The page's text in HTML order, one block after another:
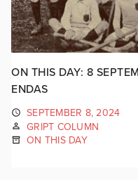
ON THIS DAY: 8
ENDAS
SEPTEMBER 8, 2024
GRIPT COLUMN
ON THIS DAY